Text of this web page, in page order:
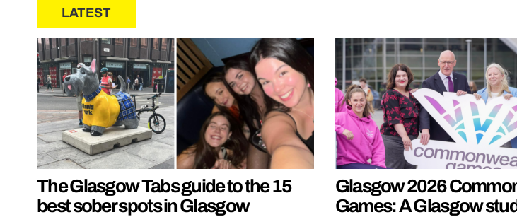
LATEST
The Glasgow Tabs guide to the 15
best sober spots in Glasgow
Glasgow 2026
Games: A Glasgow